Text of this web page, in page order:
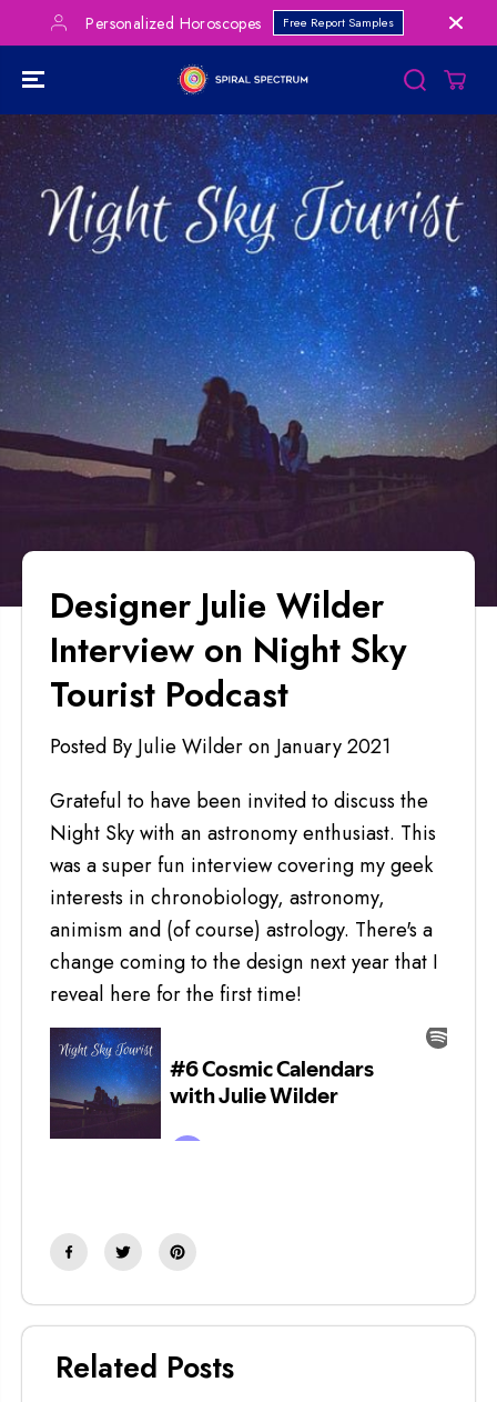
SKIP TO
CONTENTPersonalized Horoscopes Free Report Samples
Designer Julie Wilder
Interview on Night Sky
Tourist Podcast
Posted By Julie Wilderon January 2021
Grateful to have been invited to discuss the
Night Sky with an astronomy enthusiast. This
was a super fun interview covering my geek
interests in chronobiology, astronomy,
animism and (of course) astrology. There's a
change coming to the design next year that I
reveal here for the first time!
Related Posts